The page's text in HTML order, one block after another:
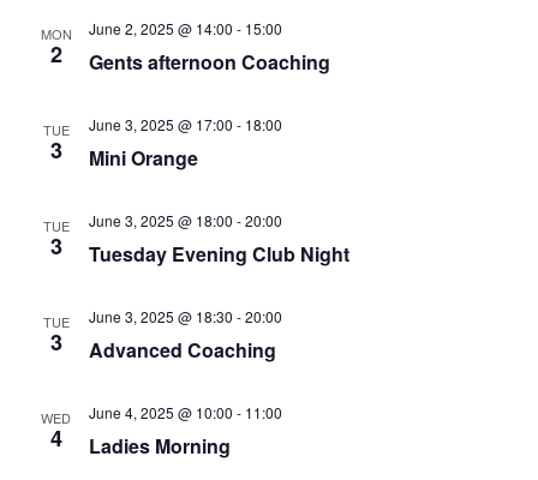
MON
2 Gents afternoon Coaching
June 2, 2025 @ 14:00 - 15:00
TUE
3 Mini Orange
June 3, 2025 @ 17:00 - 18:00
TUE
3 Tuesday Evening Club Night
June 3, 2025 @ 18:00 -20:00
TUE
3 Advanced Coaching
June 3, 2025 @ 18:30 -20:00
WED
4 Ladies Morning
June 4, 2025 @ 10:00 - 11:00